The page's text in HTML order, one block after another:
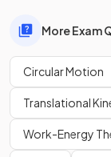
More Exam
Circular Motion
Translational
Work-Energy